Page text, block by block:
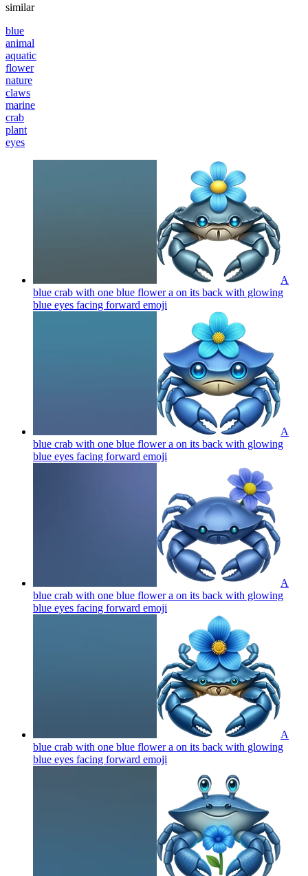
similar
blue
animal
aquatic
flower
nature
claws
marine
crab
plant
eyes
A
blue crab with one blue flower a on its back with glowing
blue eyes facing forward emoji
A
blue crab with one blue flower a on its back with glowing
blue eyes facing forward emoji
A
blue crab with one blue flower a on its back with glowing
blue eyes facing forward emoji
A
blue crab with one blue flower a on its back with glowing
blue eyes facing forward emoji